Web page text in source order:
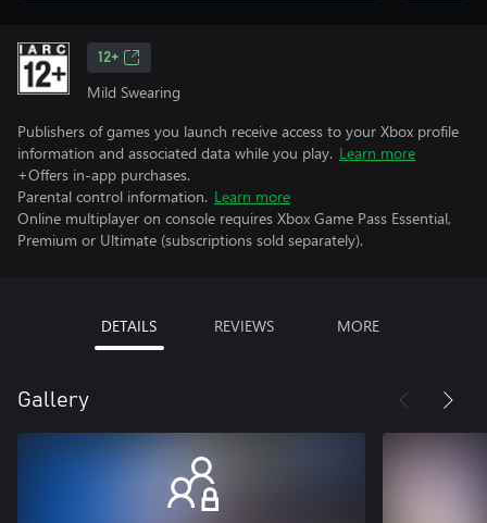
12+
Mild Swearing
Publishers of games you launch receive access to your Xbox profile
information and associated data while you play. Learn more
+Offers in-app purchases.
Parental control information. Learn more
Online multiplayer on console requires Xbox Game Pass Essential,
Premium or Ultimate (subscriptions sold separately).
DETAILS REVIEWS MORE
Gallery